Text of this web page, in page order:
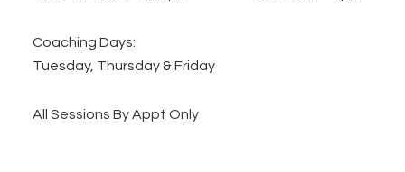
Coaching Days:
Tuesday, Thursday & Friday
All Sessions By Appt Only